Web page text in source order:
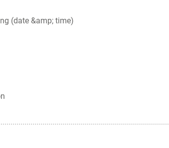
(date &amp; time)